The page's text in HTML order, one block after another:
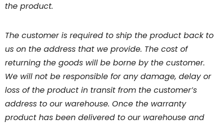
the product.
The customer is required to ship the product back to
us on the address that we provide. The cost of
returning the goods will be borne by the customer.
We will not be responsible for any damage, delay or
loss of the product in transit from the customer’s
address to our warehouse. Once the warranty
product has been delivered to our warehouse and